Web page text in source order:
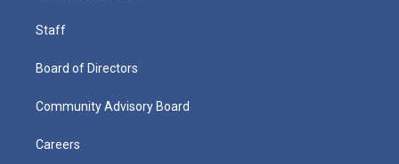
Staff
Board of Directors
Community Advisory Board
Careers